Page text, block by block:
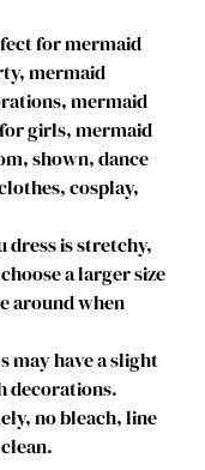
for mermaid
mermaid
mermaid
girls, mermaid
shown, dance
cosplay,
dress is stretchy,
a larger size
around when
may have a slight
decorations.
no bleach, line